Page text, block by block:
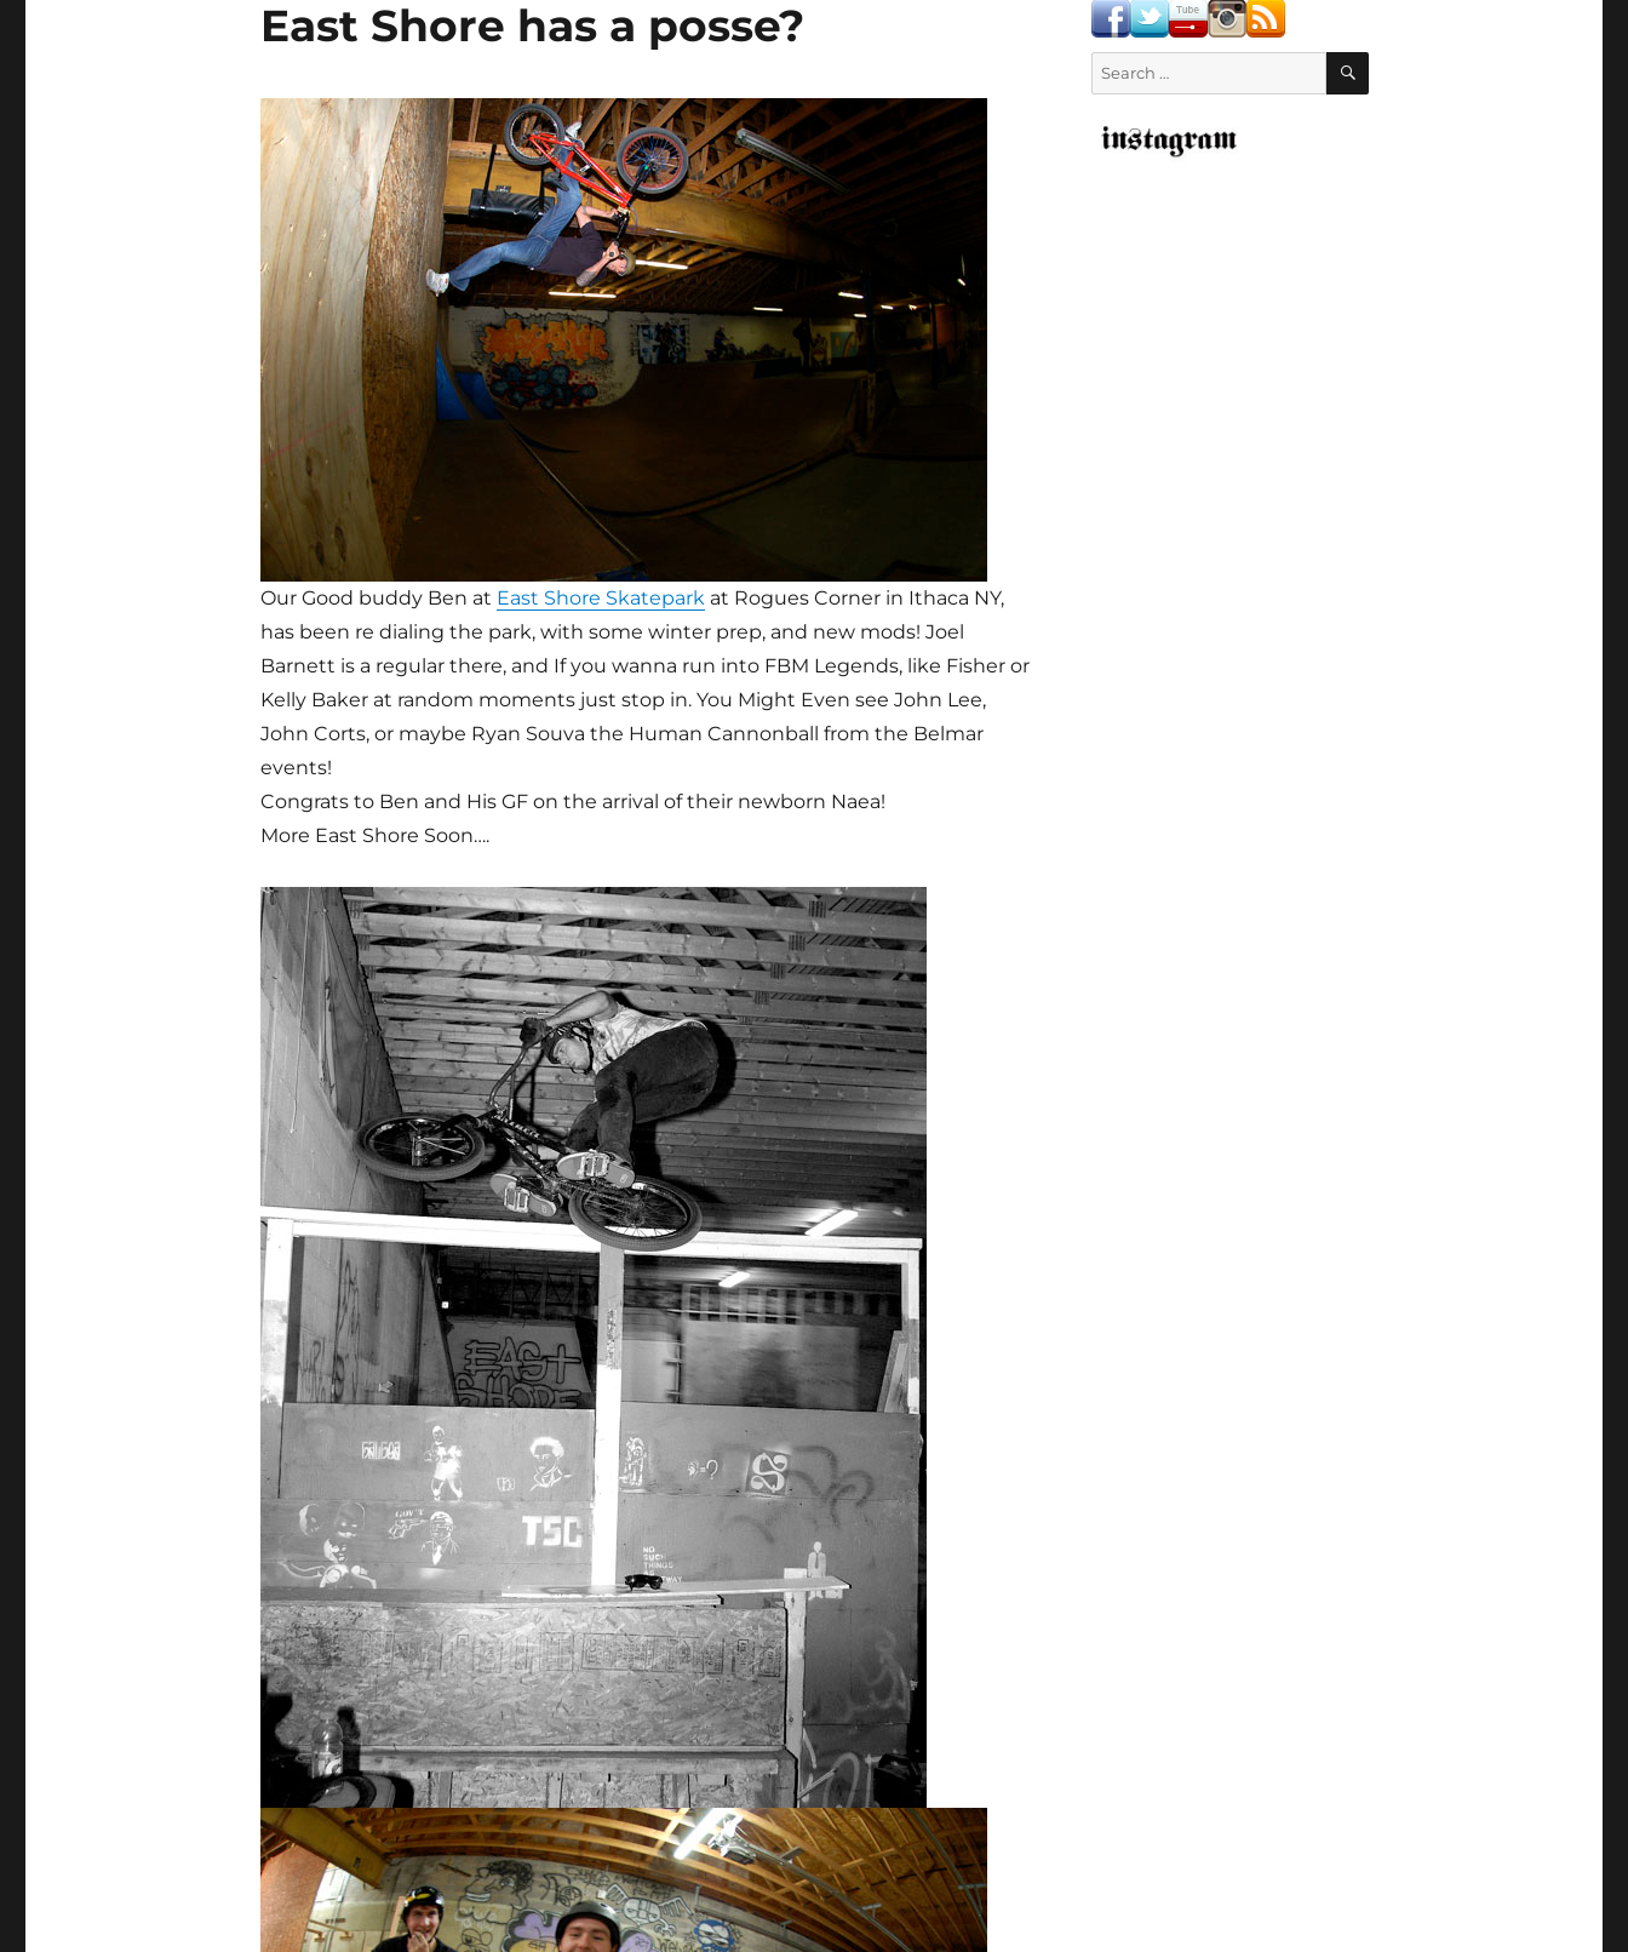
East Shore has a posse?
Our Good buddy Ben at East Shore Skatepark at Rogues Corner in Ithaca NY,
has been re dialing the park, with some winter prep, and new mods! Joel
Barnett is a regular there, and If you wanna run into FBM Legends, like Fisher or
Kelly Baker at random moments just stop in. You Might Even see John Lee,
John Corts, or maybe Ryan Souva the Human Cannonball from the Belmar
events!
Congrats to Ben and His GF on the arrival of their newborn Naea!
More East Shore Soon….
SEARCH